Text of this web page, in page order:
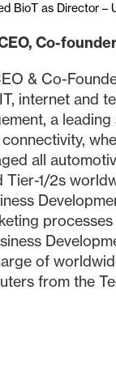
BioT as Director –
Co-
& Co-
internet and
a
all
Tier-1/2s
of
from the